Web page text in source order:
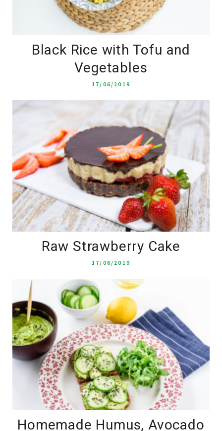
Black Rice with Tofu and
Vegetables
17/06/2019
Raw Strawberry Cake
17/06/2019
Homemade Humus, Avocado